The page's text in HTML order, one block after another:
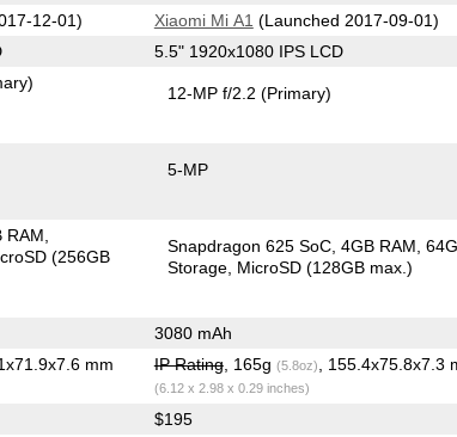
12-01) Xiaomi Mi A1 (Launched 2017-09-01)
5.5" 1920x1080 IPS LCD
12-MP f/2.2(Primary)
5-MP
RAM
(256GB
Snapdragon 625 SoC 4GB RAM
Storage MicroSD (128GB max.)
3080 mAh
mm IP Rating, 165g (5.8oz) , 155.4x75.8x7.3
(6.12 x 2.98 x 0.29 inches)
$195